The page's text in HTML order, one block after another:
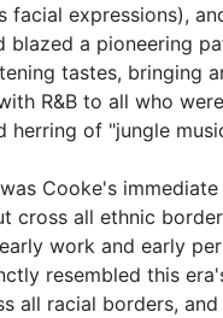
facial expressions),
blazed a pioneering
tastes, bringing
R&B to all who
herring of "jungle
was Cooke's immediate
cross all ethnic
work and early
resembled this
all racial borders,